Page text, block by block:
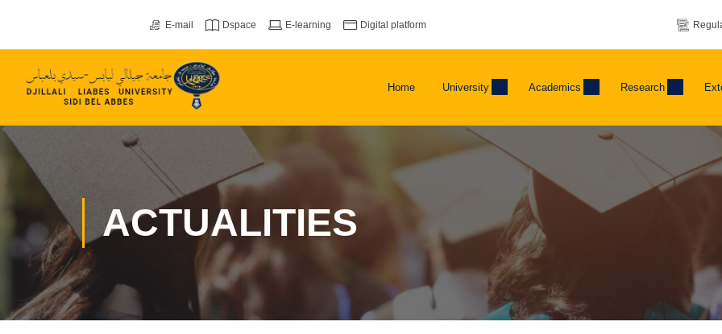
E-mail Dspace E-learning Digital platform
Home University Academics Research
ACTUALITIES